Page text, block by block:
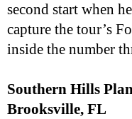
second start when
capture the tour’s
inside the number
Southern Hills
Brooksville, FL